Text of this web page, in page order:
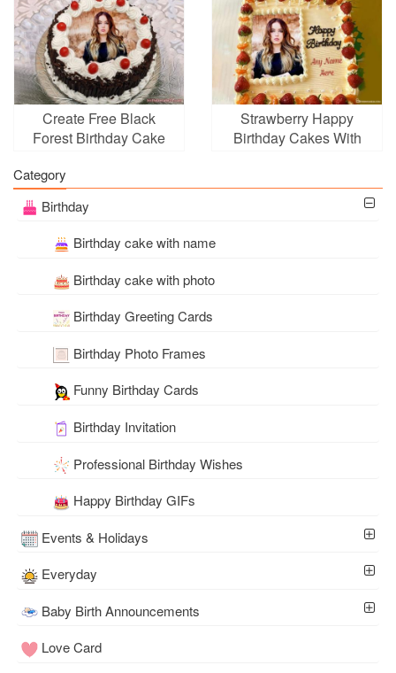
Create Free Black
Forest Birthday Cake
Strawberry Happy
Birthday Cakes With
Category
Birthday
Birthday cake with name
Birthday cake with photo
Birthday Greeting Cards
Birthday Photo Frames
Funny Birthday Cards
Birthday Invitation
Professional Birthday Wishes
Happy Birthday GIFs
Events & Holidays
Everyday
Baby Birth Announcements
Love Card